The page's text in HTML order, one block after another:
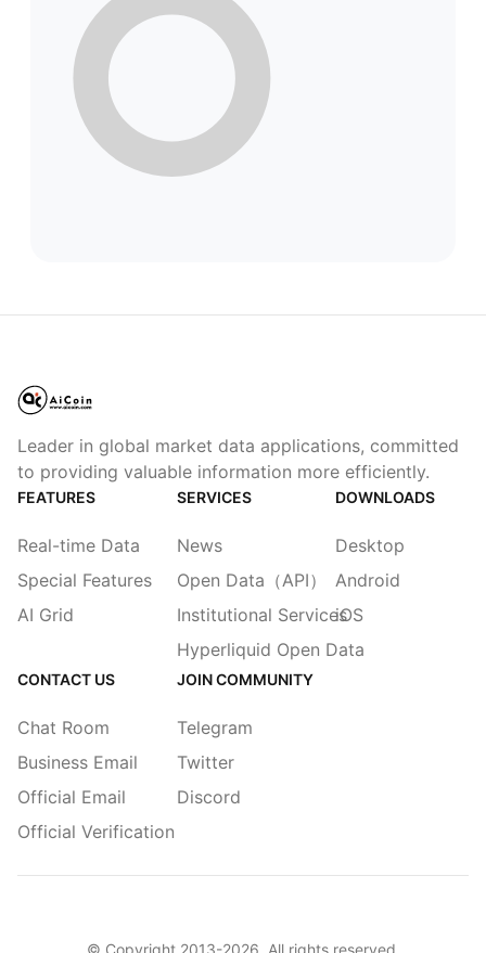
Leader in global market data applications, committed
to providing valuable information more efficiently.
FEATURES
Real-time Data
Special Features
AI Grid
SERVICES
News
Open Data（API）
Institutional Services
Hyperliquid Open Data
DOWNLOADS
Desktop
Android
iOS
CONTACT US
Chat Room
Business Email
Official Email
Official Verification
JOIN COMMUNITY
Telegram
Twitter
Discord
© Copyright 2013-2026 . All rights reserved.